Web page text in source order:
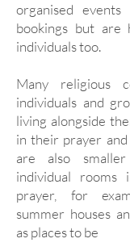
organised
bookings but are
individuals too.
Many religious
individuals and
living alongside
in their prayer
are also
individual rooms
prayer, for
summer houses
as places to be